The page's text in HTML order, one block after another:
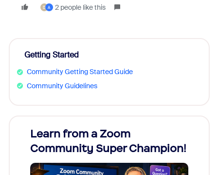
D A 2 people like this
Getting Started
Community Getting Started Guide
Community Guidelines
Learn from a Zoom
Community Super Champion!